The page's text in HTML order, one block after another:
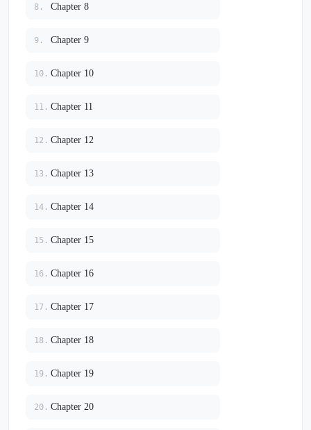
8. Chapter 8
9. Chapter 9
10. Chapter 10
11. Chapter 11
12. Chapter 12
13. Chapter 13
14. Chapter 14
15. Chapter 15
16. Chapter 16
17. Chapter 17
18. Chapter 18
19. Chapter 19
20. Chapter 20